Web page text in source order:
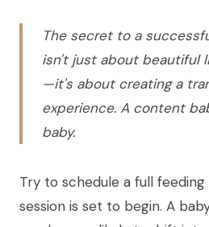
The secret to a
isn't just about beautiful
—it's about creating a
experience. A content
baby.
Try to schedule a full
session is set to begin. A